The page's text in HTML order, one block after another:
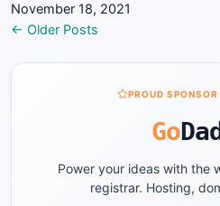
November 18, 2021
Posts
navigation
← Older Posts
PROUD
Go
Power your ideas with the
registrar. Hosting,